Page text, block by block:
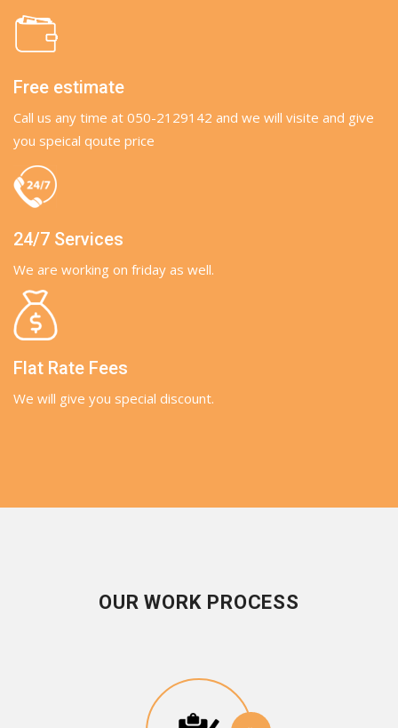
Free estimate
Call us any time at 050-2129142 and we will visite and give
you speical qoute price
24/7 Services
We are working on friday as well.
Flat Rate Fees
We will give you special discount.
OUR WORK PROCESS